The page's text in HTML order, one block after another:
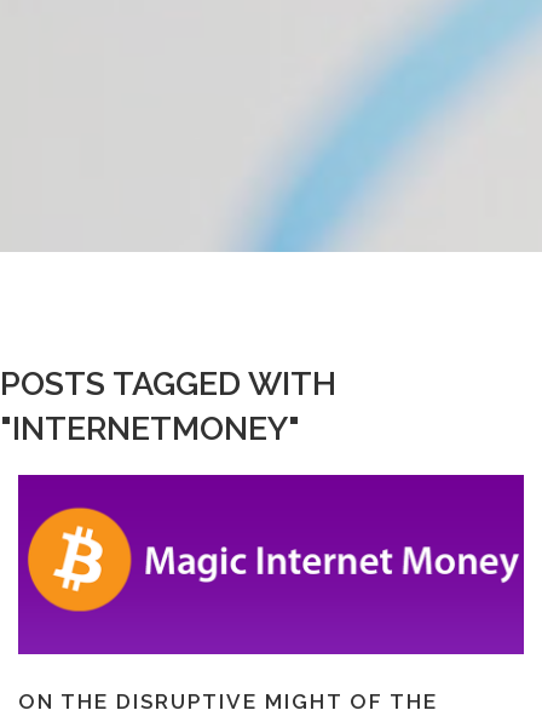
POSTS TAGGED WITH
"INTERNETMONEY"
ON THE DISRUPTIVE MIGHT OF THE